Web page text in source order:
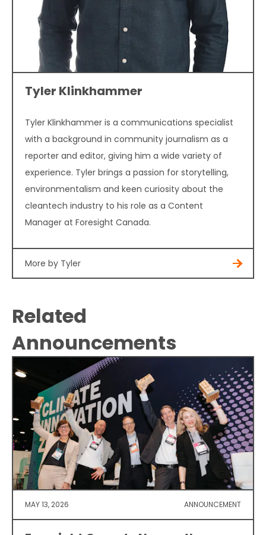
Tyler Klinkhammer
Tyler Klinkhammer is a communications specialist
with a background in community journalism as a
reporter and editor, giving him a wide variety of
experience. Tyler brings a passion for storytelling,
environmentalism and keen curiosity about the
cleantech industry to his role as a Content
Manager at Foresight Canada.
More by Tyler
Related
Announcements
MAY 13, 2026 ANNOUNCEMENT